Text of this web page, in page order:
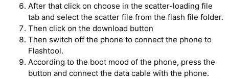
After that click on choose in the scatter-loading file
tab and select the scatter file from the flash file folder.
Then click on the download button
Then switch off the phone to connect the phone to
Flashtool.
According to the boot mood of the phone, press the
button and connect the data cable with the phone.